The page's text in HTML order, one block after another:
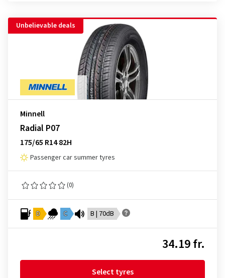
Unbelievable deals
Minnell
Radial P07
175/65 R14 82H
Passenger car summer tyres
(0)
D C B | 70dB
34.19 fr.
Select tyres